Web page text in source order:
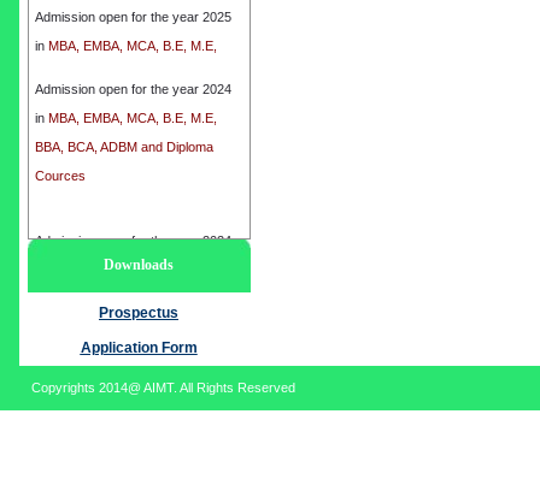
inMBA, EMBA, MCA, B.E, M.E,
BBA, BCA, ADBM and Diploma
Cources
Admission open for the year 2024
MBA, EMBA, MCA, B.E, M.E,
Admission open for the year 2024
in MBA, EMBA, MCA, B.E, M.E,
BBA, BCA, ADBM and Diploma
Cources
Downloads
Prospectus
Application Form
Copyrights 2014@ AIMT. All Rights Reserved